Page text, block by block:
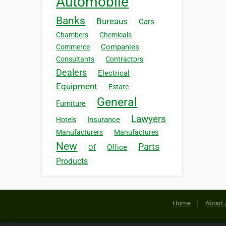
Banks Bureaus Cars
Chambers
Chemicals
Commerce
Companies
Consultants Contractors
Dealers Electrical
Equipment Estate
Furniture General
Hotels Insurance Lawyers
Manufacturers Manufactures
New Of Office Parts
Products
Home About